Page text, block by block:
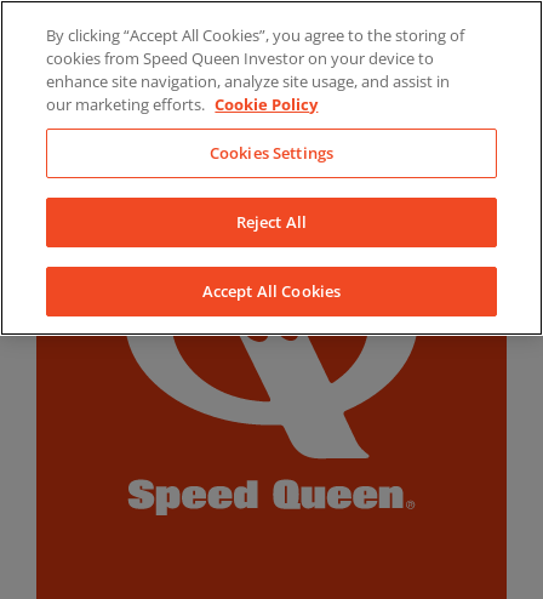
content
LinkedInYouTubeFacebook
By clicking “Accept All Cookies”, you agree to the storing of
cookies from Speed Queen Investor on your device to
enhance site navigation, analyze site usage, and assist in
our marketing efforts. Cookie Policy
Cookies Settings
Reject All
Accept All Cookies